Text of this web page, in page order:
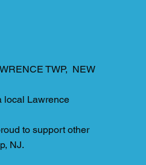
TWP, NEW
local Lawrence
to support other
NJ.